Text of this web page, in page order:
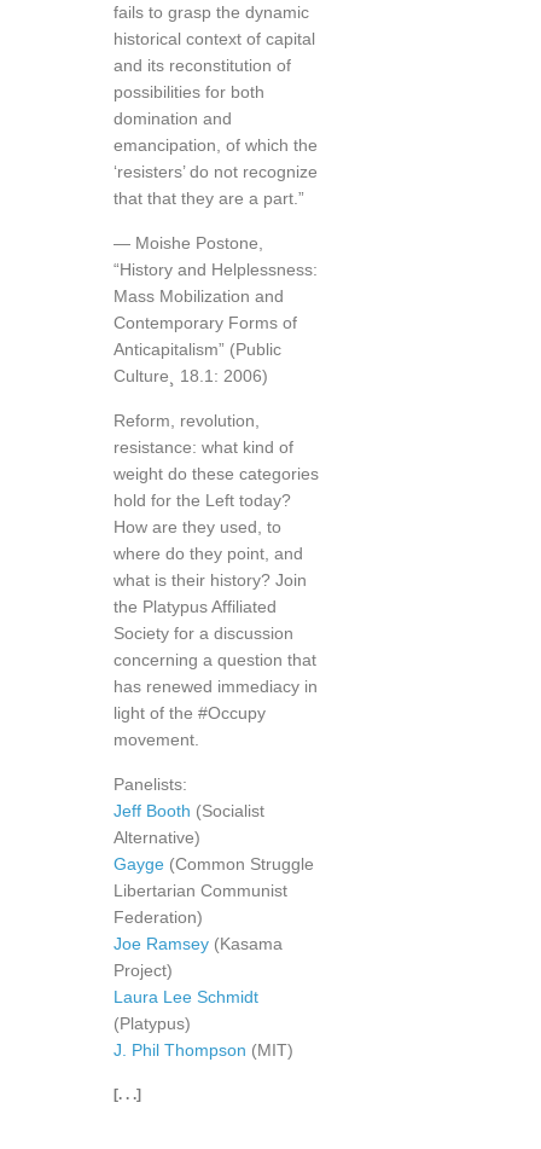
fails to grasp the dynamic
historical context of capital
and its reconstitution of
possibilities for both
domination and
emancipation, of which the
‘resisters’ do not recognize
that that they are a part.”
— Moishe Postone,
“History and Helplessness:
Mass Mobilization and
Contemporary Forms of
Anticapitalism” (Public
Culture¸ 18.1: 2006)
Reform, revolution,
resistance: what kind of
weight do these categories
hold for the Left today?
How are they used, to
where do they point, and
what is their history? Join
the Platypus Affiliated
Society for a discussion
concerning a question that
has renewed immediacy in
light of the #Occupy
movement.
Panelists:
Jeff Booth (Socialist
Alternative)
Gayge (Common Struggle
Libertarian Communist
Federation)
Joe Ramsey (Kasama
Project)
Laura Lee Schmidt
(Platypus)
J. Phil Thompson (MIT)
[. . .]